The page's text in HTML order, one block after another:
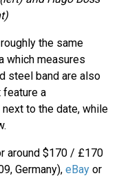
the same
which measures
steel band are also
feature a
to the date, while
around $170 / £170
Germany), eBay or